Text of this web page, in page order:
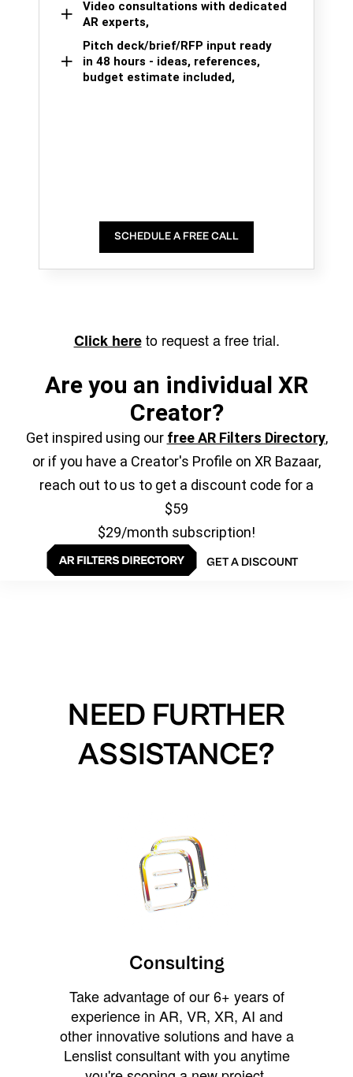
Video consultations with dedicated
AR experts,
Pitch deck/brief/RFP input ready
in 48 hours - ideas, references,
budget estimate included,
SCHEDULE A FREE CALL
Click hereto request a free trial.
Are you an individual XR
Creator?
Get inspired using our free AR Filters Directory,
or if you have a Creator's Profile on XR Bazaar,
reach out to us to get a discount code for a
$59
$29/month subscription!
GET A DISCOUNT
NEED FURTHER
ASSISTANCE?
Consulting
Take advantage of our 6+ years of
experience in AR, VR, XR, AI and
other innovative solutions and have a
Lenslist consultant with you anytime